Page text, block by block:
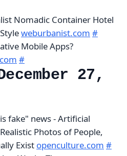
Nomadic Container Hotel
weburbanist.com #
Mobile Apps?
#
27,
fake" news - Artificial
Photos of People,
Exist openculture.com #